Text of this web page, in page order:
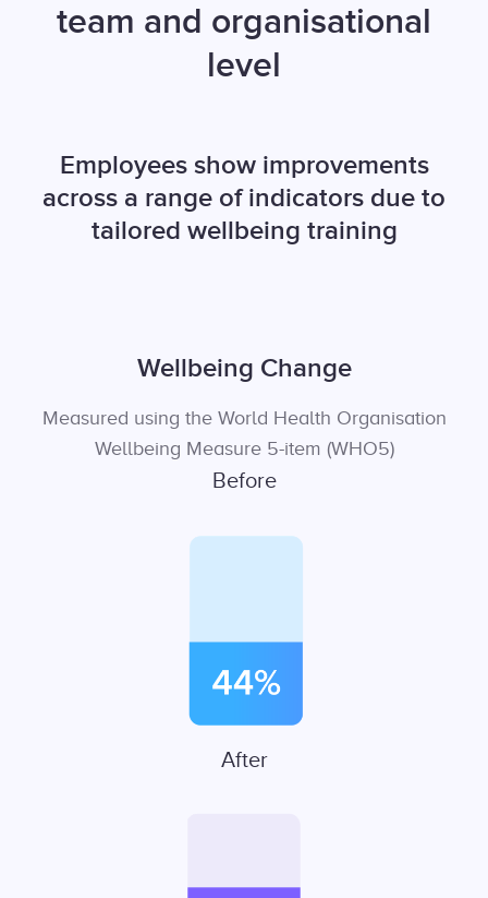
team and organisational
level
Employees show improvements
across a range of indicators due to
tailored wellbeing training
Wellbeing Change
Measured using the World Health Organisation
Wellbeing Measure 5-item (WHO5)
Before
After